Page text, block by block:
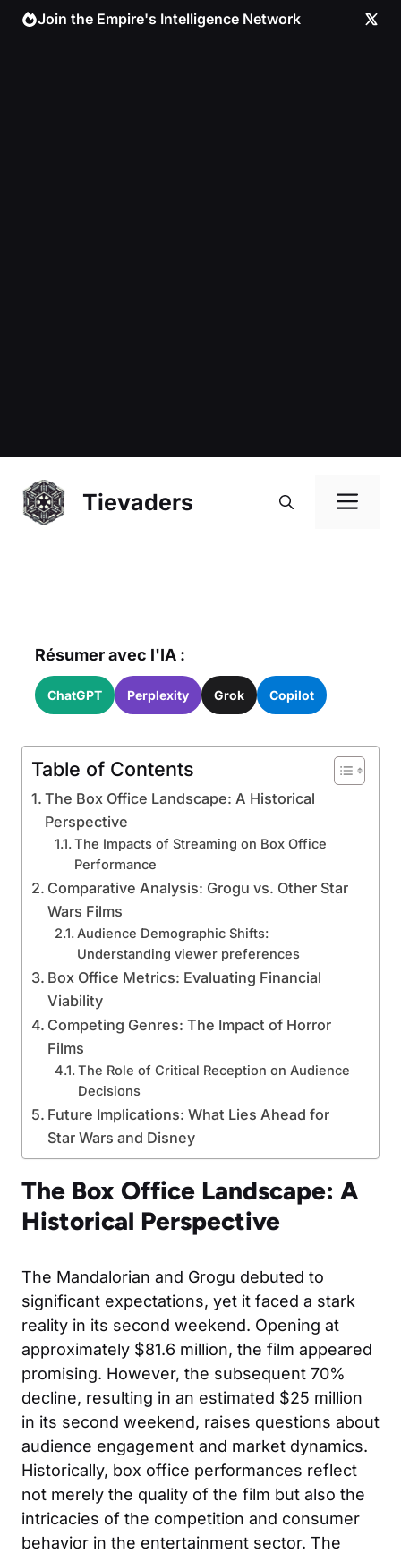
Skip Join the Empire's Intelligence Network
Tievaders
Résumer avec l'IA :
ChatGPT Perplexity Grok Copilot
Table of Contents
The Box Office Landscape: A Historical
Perspective
The Impacts of Streaming on Box Office
Performance
Comparative Analysis: Grogu vs. Other Star
Wars Films
Audience Demographic Shifts:
Understanding viewer preferences
Box Office Metrics: Evaluating Financial
Viability
Competing Genres: The Impact of Horror
Films
The Role of Critical Reception on Audience
Decisions
Future Implications: What Lies Ahead for
Star Wars and Disney
The Box Office Landscape: A
Historical Perspective
The Mandalorian and Grogu debuted to
significant expectations, yet it faced a stark
reality in its second weekend. Opening at
approximately $81.6 million, the film appeared
promising. However, the subsequent 70%
decline, resulting in an estimated $25 million
in its second weekend, raises questions about
audience engagement and market dynamics.
Historically, box office performances reflect
not merely the quality of the film but also the
intricacies of the competition and consumer
behavior in the entertainment sector. The